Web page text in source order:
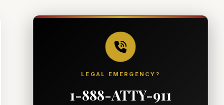
LEGAL EMERGENCY?
1-888-ATTY-911